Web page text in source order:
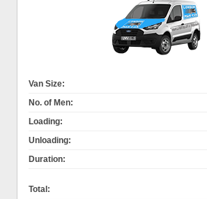
Van Size:
No. of Men:
Loading:
Unloading:
Duration:
Total: